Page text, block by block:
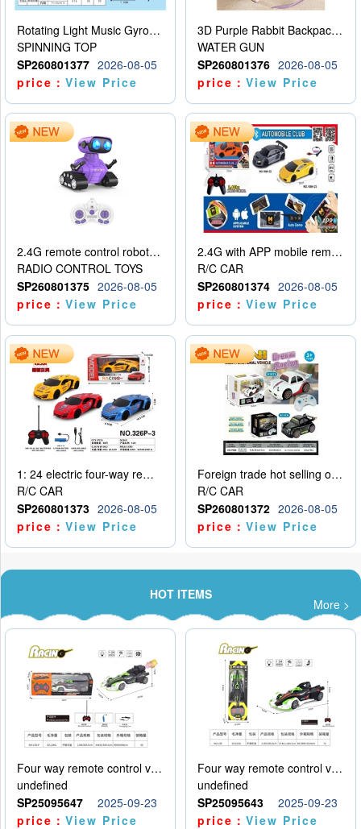
Rotating Light Music Gyroscope
SPINNING TOP
SP260801377 2026-08-05
price：View Price
3D Purple Rabbit Backpack Water Gun
WATER GUN
SP260801376 2026-08-05
price：View Price
2.4G remote control robot (rechargeable version)
RADIO CONTROL TOYS
SP260801375 2026-08-05
price：View Price
2.4G with APP mobile remote control 4-way remote control car with lighting (2 mixed models)
R/C CAR
SP260801374 2026-08-05
price：View Price
1: 24 electric four-way remote control car
R/C CAR
SP260801373 2026-08-05
price：View Price
Foreign trade hot selling obstacle avoidance drift car
R/C CAR
SP260801372 2026-08-05
price：View Price
HOT ITEMS
More >
Four way remote control vehicle (including electricity)
undefined
SP25095647
2025-09-23
price：View Price
Four way remote control vehicle (including electricity)
undefined
SP25095643
2025-09-23
price：View Price